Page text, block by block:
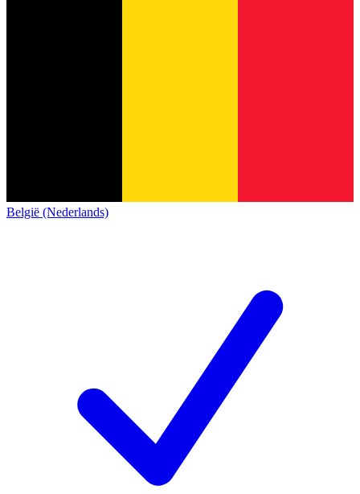
België (Nederlands)